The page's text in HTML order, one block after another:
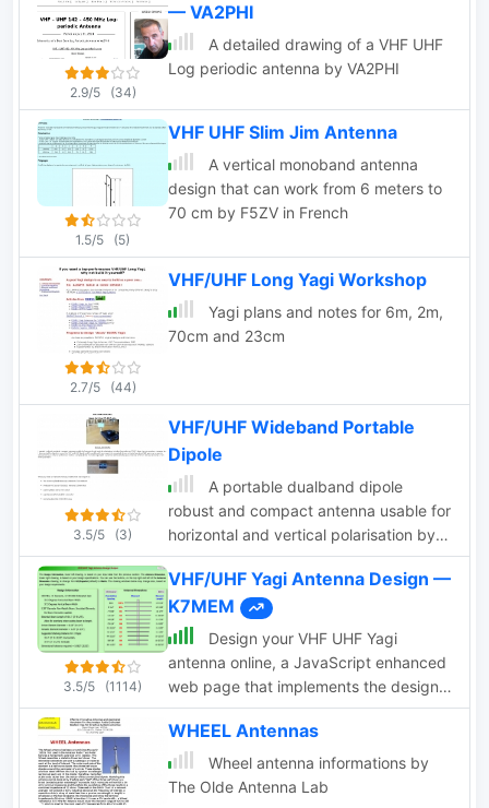
changes.
2.9/5 (34)
— VA2PHI
A detailed drawing of a VHF UHF
Log periodic antenna by VA2PHI
1.5/5 (5)
VHF UHF Slim Jim Antenna
A vertical monoband antenna
design that can work from 6 meters to
70 cm by F5ZV in French
2.7/5 (44)
VHF/UHF Long Yagi Workshop
Yagi plans and notes for 6m, 2m,
70cm and 23cm
3.5/5 (3)
VHF/UHF Wideband Portable
Dipole
A portable dualband dipole
robust and compact antenna usable for
horizontal and vertical polarisation by
ON6MU
3.5/5 (1114)
VHF/UHF Yagi Antenna Design —
K7MEM
Design your VHF UHF Yagi
antenna online, a JavaScript enhanced
web page that implements the design
of an antenna for 2m and 70cm bands.
This page offers a streamlined
experience for Yagi antenna design
enthusiasts. It assumes prior
WHEEL Antennas
Wheel antenna informations by
The Olde Antenna Lab